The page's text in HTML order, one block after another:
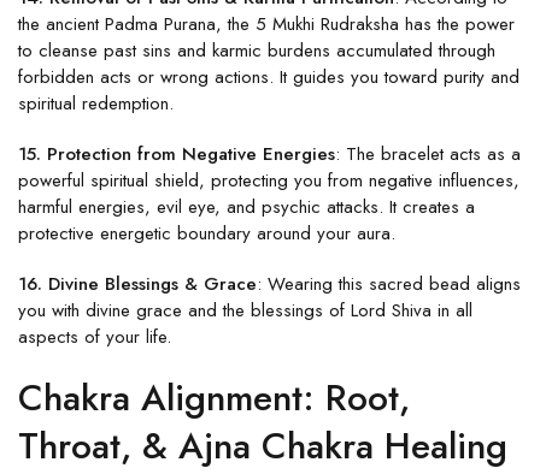
the ancient Padma Purana, the 5 Mukhi Rudraksha has the power
to cleanse past sins and karmic burdens accumulated through
forbidden acts or wrong actions. It guides you toward purity and
spiritual redemption.
15. Protection from Negative Energies: The bracelet acts as a
powerful spiritual shield, protecting you from negative influences,
harmful energies, evil eye, and psychic attacks. It creates a
protective energetic boundary around your aura.
16. Divine Blessings & Grace: Wearing this sacred bead aligns
you with divine grace and the blessings of Lord Shiva in all
aspects of your life.
Chakra Alignment: Root,
Throat, & Ajna Chakra Healing